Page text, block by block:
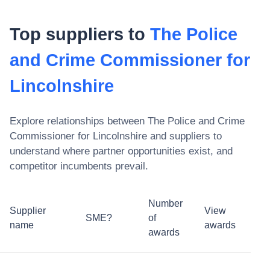
Top suppliers to The Police
and Crime Commissioner for
Lincolnshire
Explore relationships between The Police and Crime
Commissioner for Lincolnshire and suppliers to
understand where partner opportunities exist, and
competitor incumbents prevail.
Supplier
name
SME?
Number
of
awards
View
awards